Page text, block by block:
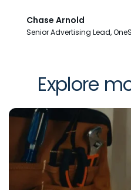
Chase Arnold
Senior Advertising Lead,
Explore